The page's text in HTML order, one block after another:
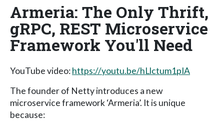
Armeria: The Only Thrift,
gRPC, REST Microservice
Framework You'll Need
YouTube video:https://youtu.be/hLlctum1pIA
The founder of Netty introduces a new
microservice framework ‘Armeria’. It is unique
because: